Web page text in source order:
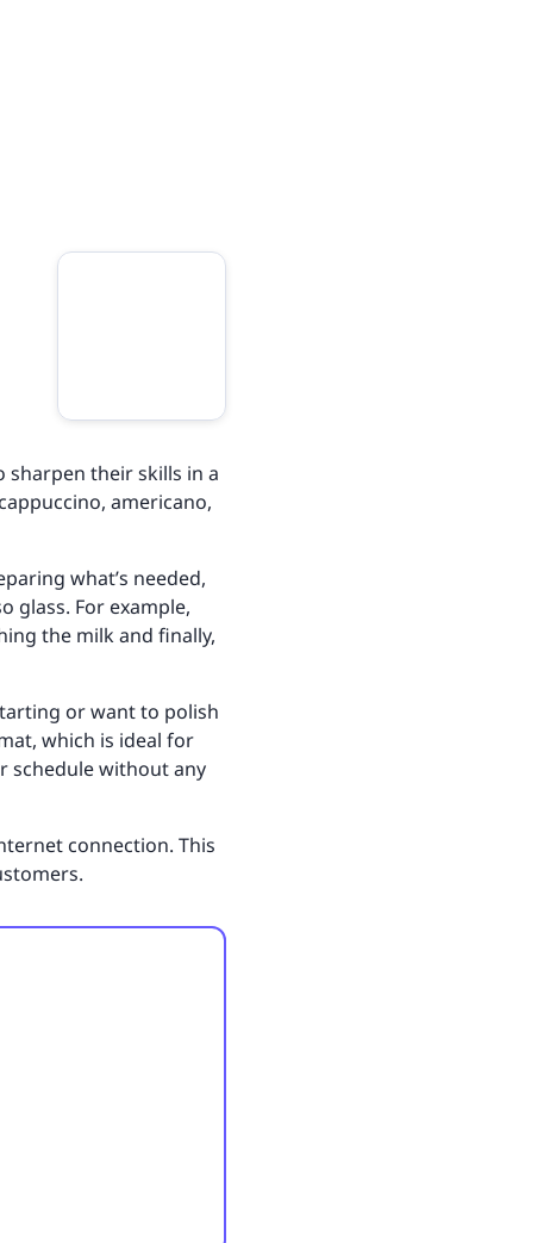
sharpen their skills in a
americano,
what’s needed,
glass. For example,
the milk and finally,
or want to polish
which is ideal for
schedule without any
connection. This